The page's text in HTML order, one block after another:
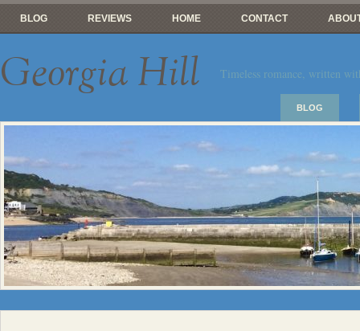
BLOG REVIEWS HOME CONTACT
Georgia Hill Timeless romance, written
BLOG